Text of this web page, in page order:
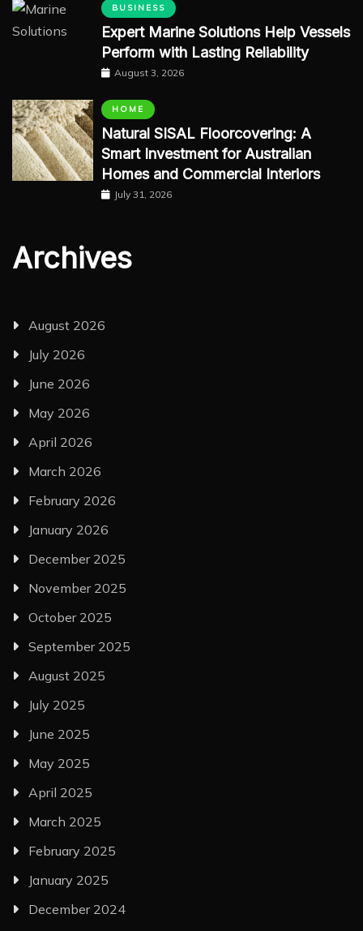
BUSINESS
Expert Marine Solutions Help Vessels
Perform with Lasting Reliability
August 3, 2026
HOME
Natural SISAL Floorcovering: A
Smart Investment for Australian
Homes and Commercial Interiors
July 31, 2026
Archives
August 2026
July 2026
June 2026
May 2026
April 2026
March 2026
February 2026
January 2026
December 2025
November 2025
October 2025
September 2025
August 2025
July 2025
June 2025
May 2025
April 2025
March 2025
February 2025
January 2025
December 2024